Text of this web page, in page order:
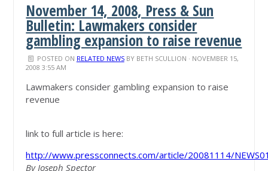
November 14, 2008, Press & Sun
Bulletin: Lawmakers consider
gambling expansion to raise revenue
POSTED ON RELATED NEWSBY BETH SCULLION · NOVEMBER 15,
2008 3:55 AM
Lawmakers consider gambling expansion to raise
revenue
link to full article is here:
http://www.pressconnects.com/article/20081114/
By Joseph Spector